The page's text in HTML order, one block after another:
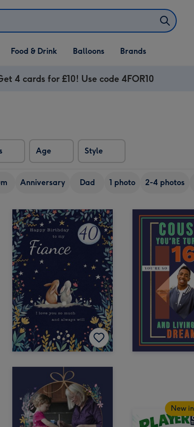
Open Food & Drink
dropdown
Food & Drink
Open Balloons
dropdown
Balloons Brands
4 cards for £10! Use code 4FOR10
Age Style
Anniversary Dad 1 photo 2-4 photos
New in